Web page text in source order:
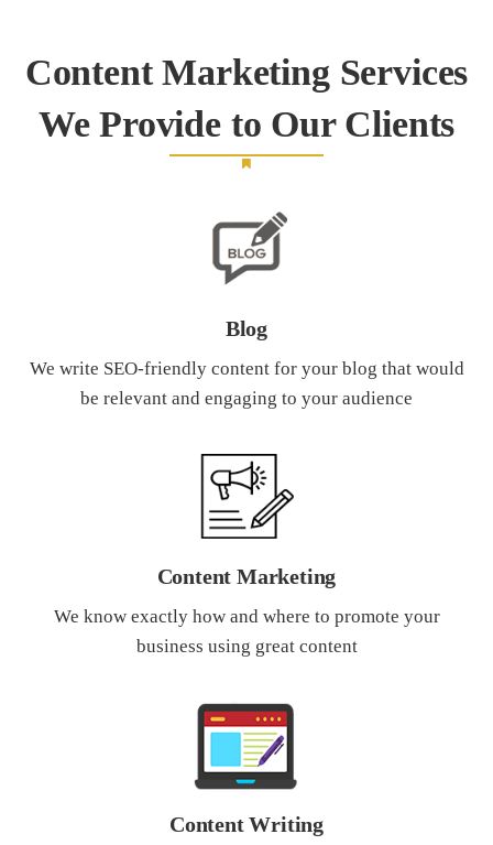
Content Marketing Services
We Provide to Our Clients
Blog
We write SEO-friendly content for your blog that would
be relevant and engaging to your audience
Content Marketing
We know exactly how and where to promote your
business using great content
Content Writing